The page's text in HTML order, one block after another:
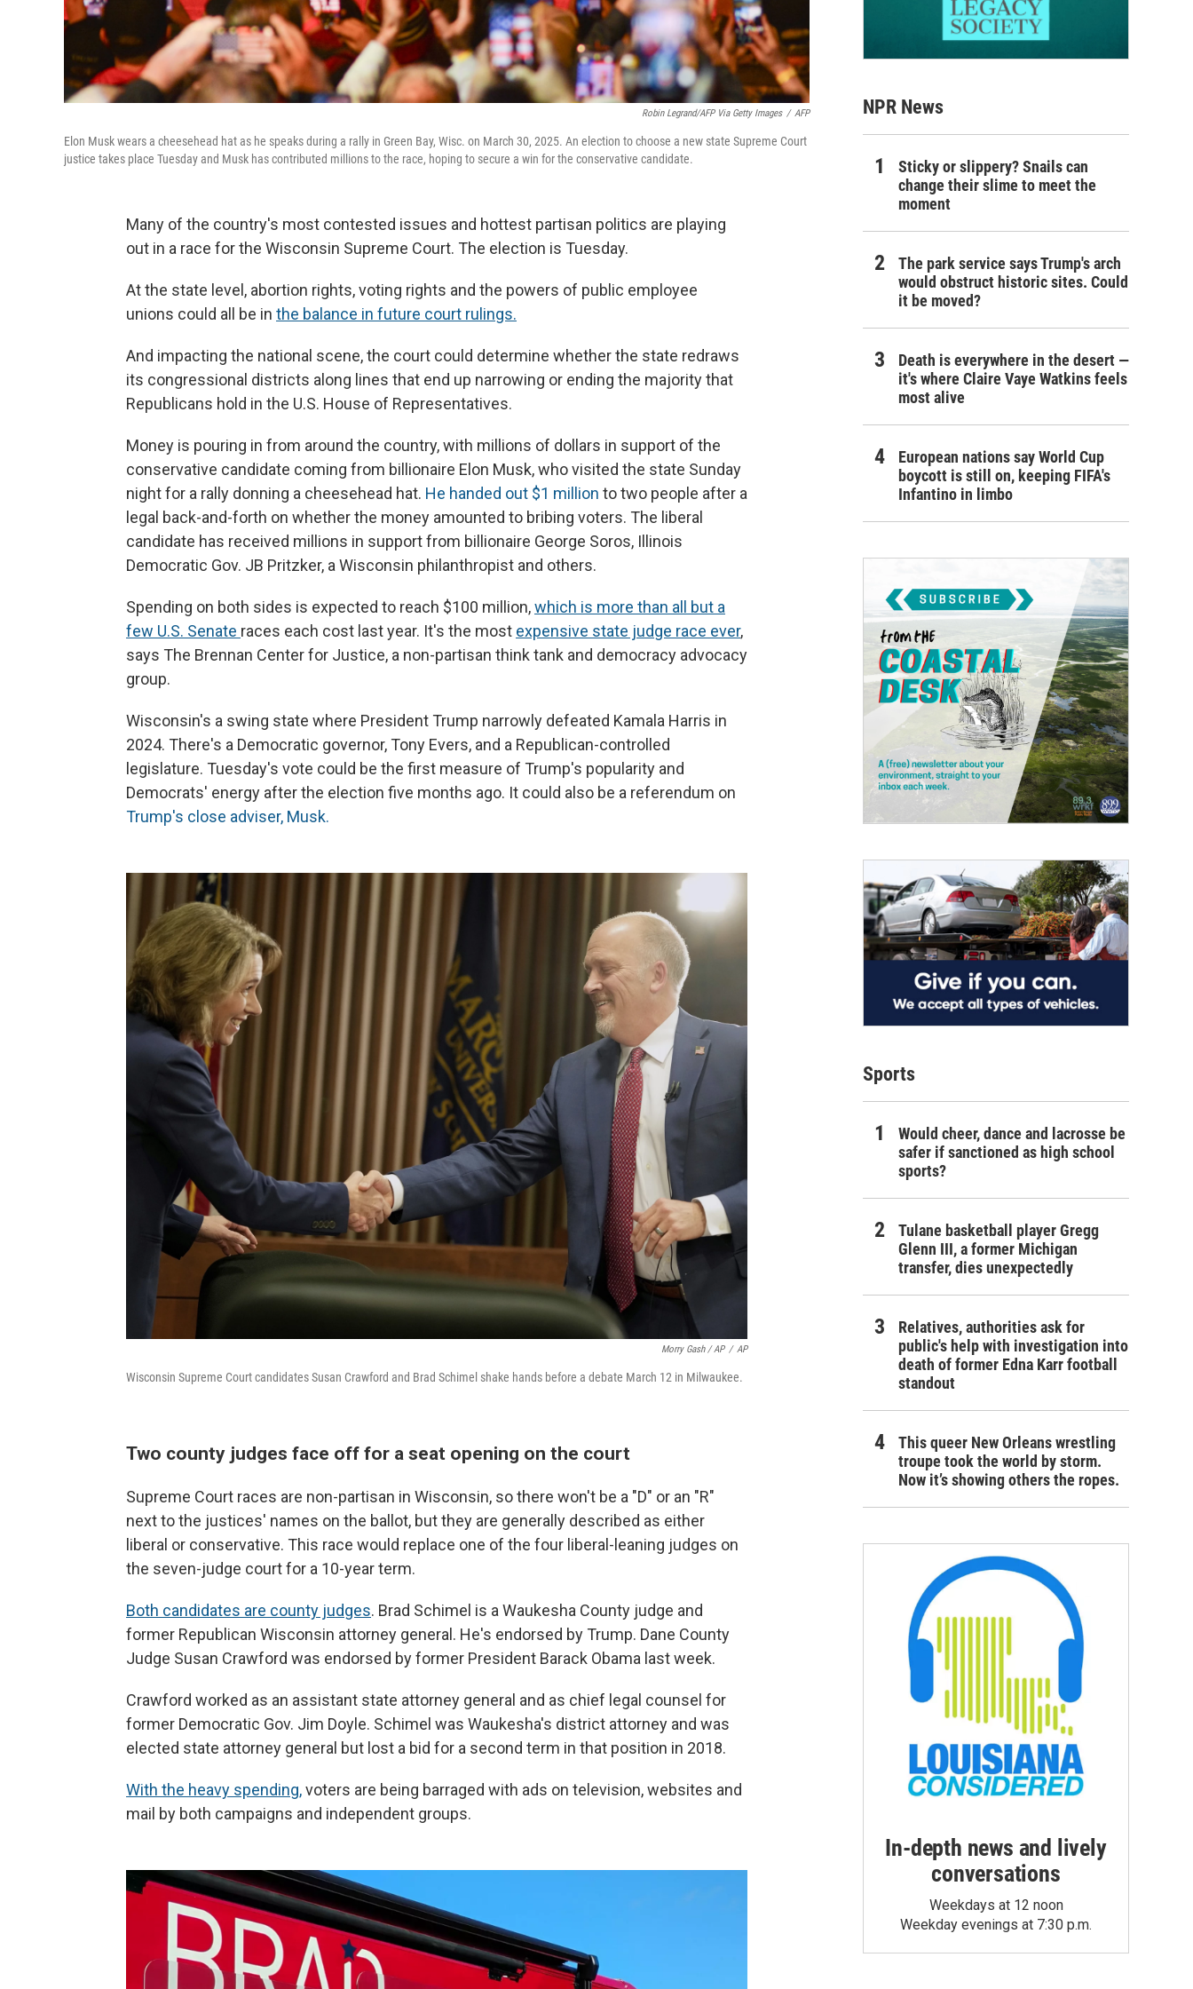
Robin Legrand/AFP Via Getty Images / AFP
Elon Musk wears a cheesehead hat as he speaks during a rally in Green Bay, Wisc. on March 30, 2025. An election to choose a new state Supreme Court
justice takes place Tuesday and Musk has contributed millions to the race, hoping to secure a win for the conservative candidate.
Many of the country's most contested issues and hottest partisan politics are playing
out in a race for the Wisconsin Supreme Court. The election is Tuesday.
At the state level, abortion rights, voting rights and the powers of public employee
unions could all be in the balance in future court rulings.
And impacting the national scene, the court could determine whether the state redraws
its congressional districts along lines that end up narrowing or ending the majority that
Republicans hold in the U.S. House of Representatives.
Money is pouring in from around the country, with millions of dollars in support of the
conservative candidate coming from billionaire Elon Musk, who visited the state Sunday
night for a rally donning a cheesehead hat. He handed out $1 million to two people after a
legal back-and-forth on whether the money amounted to bribing voters. The liberal
candidate has received millions in support from billionaire George Soros, Illinois
Democratic Gov. JB Pritzker, a Wisconsin philanthropist and others.
Spending on both sides is expected to reach $100 million,which is more than all but a
few U.S. Senate races each cost last year. It's the most expensive state judge race ever,
says The Brennan Center for Justice, a non-partisan think tank and democracy advocacy
group.
Wisconsin's a swing state where President Trump narrowly defeated Kamala Harris in
2024. There's a Democratic governor, Tony Evers, and a Republican-controlled
legislature. Tuesday's vote could be the first measure of Trump's popularity and
Democrats' energy after the election five months ago. It could also be a referendum on
Trump's close adviser, Musk.
Morry Gash / AP / AP
Wisconsin Supreme Court candidates Susan Crawford and Brad Schimel shake hands before a debate March 12 in Milwaukee.
Two county judges face off for a seat opening on the court
Supreme Court races are non-partisan in Wisconsin, so there won't be a "D" or an "R"
next to the justices' names on the ballot, but they are generally described as either
liberal or conservative. This race would replace one of the four liberal-leaning judges on
the seven-judge court for a 10-year term.
Both candidates are county judges. Brad Schimel is a Waukesha County judge and
former Republican Wisconsin attorney general. He's endorsed by Trump. Dane County
Judge Susan Crawford was endorsed by former President Barack Obama last week.
Crawford worked as an assistant state attorney general and as chief legal counsel for
former Democratic Gov. Jim Doyle. Schimel was Waukesha's district attorney and was
elected state attorney general but lost a bid for a second term in that position in 2018.
With the heavy spending,voters are being barraged with ads on television, websites and
mail by both campaigns and independent groups.
NPR News
Sticky or slippery? Snails can
change their slime to meet the
moment
The park service says Trump's arch
would obstruct historic sites. Could
it be moved?
Death is everywhere in the desert —
it's where Claire Vaye Watkins feels
most alive
European nations say World Cup
boycott is still on, keeping FIFA's
Infantino in limbo
Sports
Would cheer, dance and lacrosse be
safer if sanctioned as high school
sports?
Tulane basketball player Gregg
Glenn III, a former Michigan
transfer, dies unexpectedly
Relatives, authorities ask for
public's help with investigation into
death of former Edna Karr football
standout
This queer New Orleans wrestling
troupe took the world by storm.
Now it’s showing others the ropes.
In-depth news and lively
conversations
Weekdays at 12 noon
Weekday evenings at 7:30 p.m.